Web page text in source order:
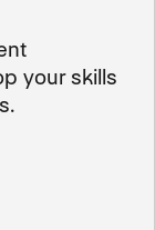
your skills